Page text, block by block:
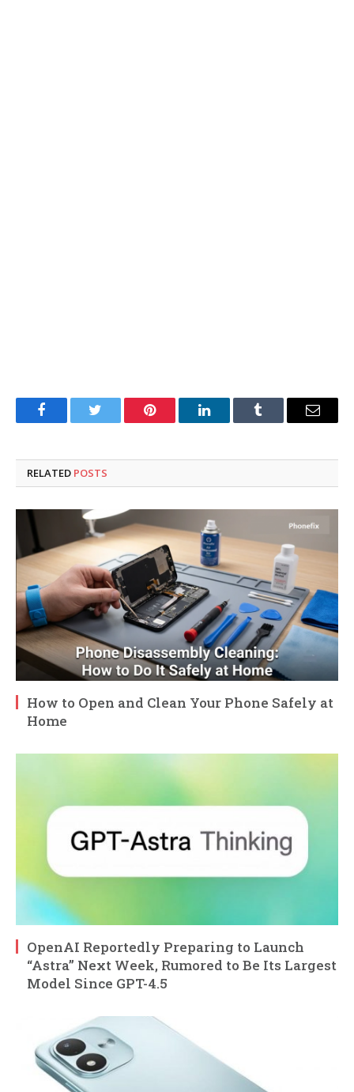
FacebookTwitter Pinterest LinkedInTumblr Email
RELATED POSTS
How to Open and Clean Your Phone Safely at
Home
OpenAI Reportedly Preparing to Launch
“Astra” Next Week, Rumored to Be Its Largest
Model Since GPT-4.5